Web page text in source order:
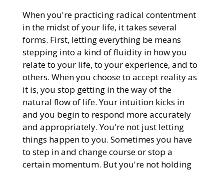
When you're practicing radical contentment
in the midst of your life, it takes several
forms. First, letting everything be means
stepping into a kind of fluidity in how you
relate to your life, to your experience, and to
others. When you choose to accept reality as
it is, you stop getting in the way of the
natural flow of life. Your intuition kicks in
and you begin to respond more accurately
and appropriately. You're not just letting
things happen to you. Sometimes you have
to step in and change course or stop a
certain momentum. But you're not holding